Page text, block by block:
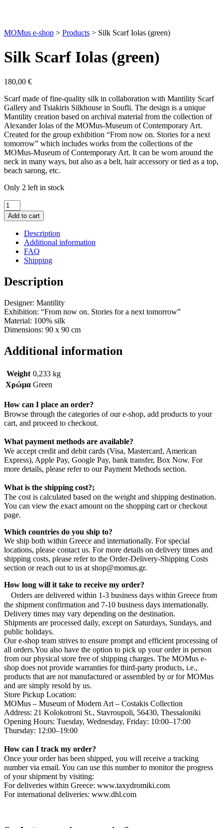
MOMus e-shop > Products > Silk Scarf Iolas (green)
Silk Scarf Iolas (green)
180,00 €
Scarf made of fine-quality silk in collaboration with Mantility Scarf
Gallery and Tsiakiris Silkhouse in Soufli. The design is a unique
Mantility creation based on archival material from the collection of
Alexander Iolas of the MOMus-Museum of Contemporary Art.
Created for the group exhibition “From now on. Stories for a next
tomorrow” which includes works from the collections of the
MOMus-Museum of Contemporary Art. It can be worn around the
neck in many ways, but also as a belt, hair accessory or tied as a top,
beach sarong, etc.
Only 2 left in stock
Silk
Scarf
Iolas
(green)
quantity
Add to cart
Description
Additional information
FAQ
Shipping
Description
Designer: Mantility
Exhibition: “From now on. Stories for a next tomorrow”
Material: 100% silk
Dimensions: 90 x 90 cm
Additional information
Weight 0,233 kg
Χρώμα Green
How can I place an order?
Browse through the categories of our e-shop, add products to your
cart, and proceed to checkout.
What payment methods are available?
We accept credit and debit cards (Visa, Mastercard, American
Express), Apple Pay, Google Pay, bank transfer, Box Now. For
more details, please refer to our Payment Methods section.
What is the shipping cost?;
The cost is calculated based on the weight and shipping destination.
You can view the exact amount on the shopping cart or checkout
page.
Which countries do you ship to?
We ship both within Greece and internationally. For special
locations, please contact us. For more details on delivery times and
shipping costs, please refer to the Order-Delivery-Shipping Costs
section or reach out to us at shop@momus.gr.
How long will it take to receive my order?
Orders are delivered within 1-3 business days within Greece from
the shipment confirmation and 7-10 business days internationally.
Delivery times may vary depending on the destination.
Shipments are processed daily, except on Saturdays, Sundays, and
public holidays.
Our e-shop team strives to ensure prompt and efficient processing of
all orders.You also have the option to pick up your order in person
from our physical store free of shipping charges. The MOMus e-
shop does not provide warranties for third-party products, i.e.,
products that are not manufactured or assembled by or for MOMus
and are simply resold by us.
Store Pickup Location:
MOMus – Museum of Modern Art – Costakis Collection
Address: 21 Kolokotroni St., Stavroupoli, 56430, Thessaloniki
Opening Hours: Tuesday, Wednesday, Friday: 10:00–17:00
Thursday: 12:00–19:00
How can I track my order?
Once your order has been shipped, you will receive a tracking
number via email. You can use this number to monitor the progress
of your shipment by visiting:
For deliveries within Greece: www.taxydromiki.com
For international deliveries: www.dhl.com